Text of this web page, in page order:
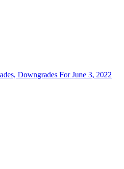
Downgrades For June 3, 2022